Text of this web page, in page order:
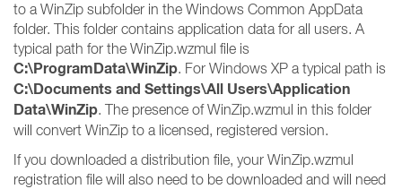
to a WinZip subfolder in the Windows Common AppData
folder. This folder contains application data for all users. A
typical path for the WinZip.wzmul file is
C:\ProgramData\WinZip. For Windows XP a typical path is
C:\Documents and Settings\All Users\Application
Data\WinZip. The presence of WinZip.wzmul in this folder
will convert WinZip to a licensed, registered version.
If you downloaded a distribution file, your WinZip.wzmul
registration file will also need to be downloaded and will need